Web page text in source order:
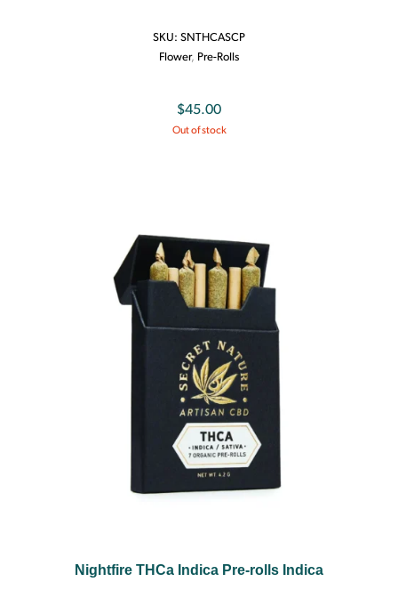
SKU: SNTHCASCP
Flower, Pre-Rolls
$45.00
Out of stock
Nightfire THCa Indica Pre-rolls Indica